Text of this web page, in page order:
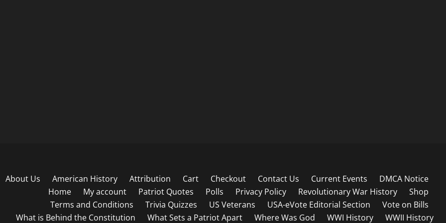
About Us American History Attribution Cart Checkout Contact Us Current Events
DMCA Notice
Home
My account Patriot Quotes Polls Privacy Policy Revolutionary War History
Shop
Terms and Conditions
Trivia Quizzes US Veterans USA-eVote Editorial Section
Vote on Bills
What is Behind the Constitution
What Sets a Patriot Apart Where Was God WWI History WWII History